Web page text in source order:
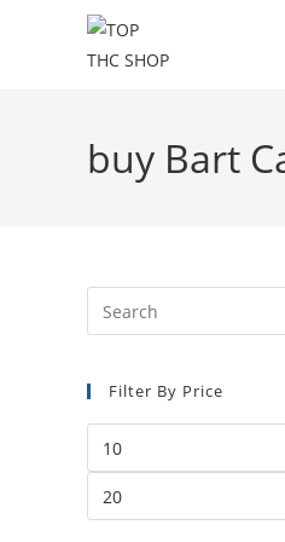
buy Bart
Filter By Price
price
price